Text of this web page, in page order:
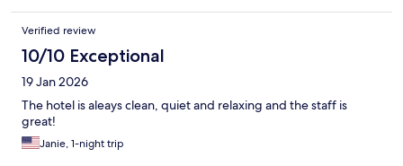
Verified review
10/10 Exceptional
19 Jan 2026
The hotel is aleays clean, quiet and relaxing and the staff is
great!
Janie, 1-night trip